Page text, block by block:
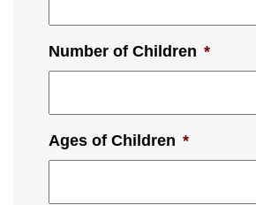
Number of Children *
Ages of Children *